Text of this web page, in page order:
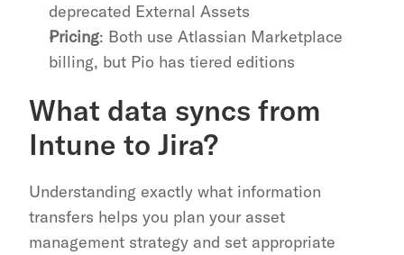
deprecated External Assets
Pricing: Both use Atlassian Marketplace
billing, but Pio has tiered editions
What data syncs from
Intune to Jira?
Understanding exactly what information
transfers helps you plan your asset
management strategy and set appropriate